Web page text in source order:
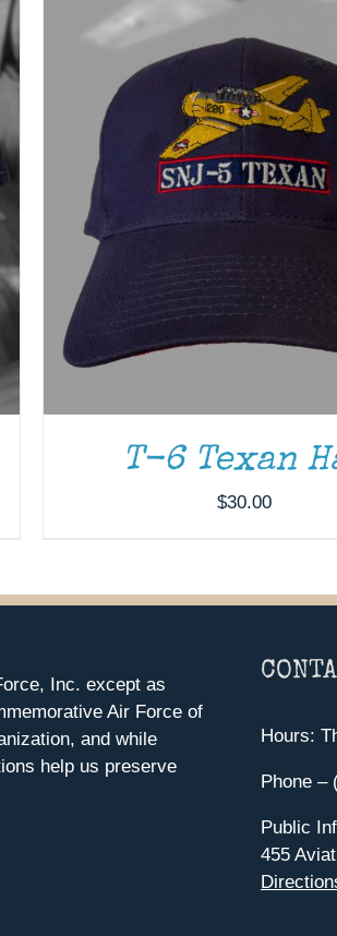
T-6 Texan
$30.00
Inc. except as
Air Force of
and while
help us preserve
Hours:
Phone –
Public
455